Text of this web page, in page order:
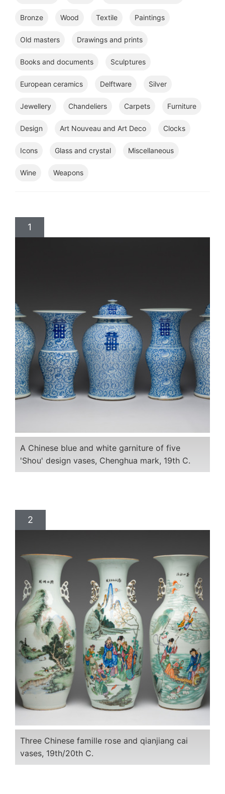
Bronze Wood Textile Paintings
Old masters Drawings and prints
Books and documents Sculptures
European ceramics Delftware Silver
Jewellery Chandeliers Carpets Furniture
Design Art Nouveau and Art Deco Clocks
Icons Glass and crystal Miscellaneous
Wine Weapons
1
A Chinese blue and white garniture of five
'Shou' design vases, Chenghua mark, 19th C.
2
Three Chinese famille rose and qianjiang cai
vases, 19th/20th C.